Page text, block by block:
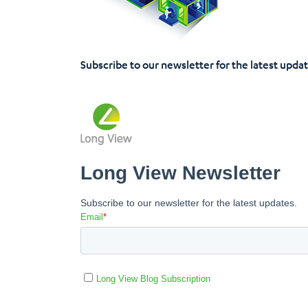
Subscribe to our newsletter for the latest